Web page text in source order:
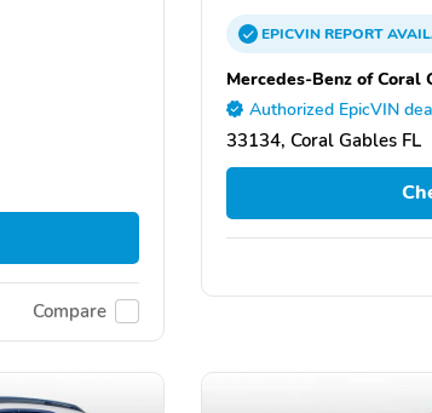
Compare
EPICVINREPORT
Mercedes-Benz of Coral
Authorized EpicVIN
33134, Coral Gables FL